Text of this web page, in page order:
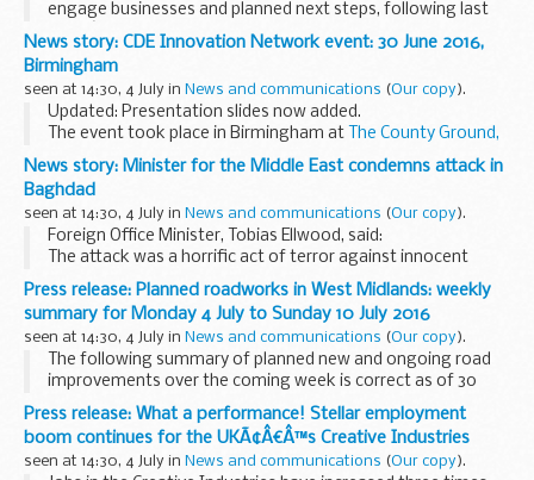
engage businesses and planned next steps, following last
weekâ€™s referendum outcome, has been sent today (3
July 2016) to over 100 of the largest businesses...
News story: CDE Innovation Network event: 30 June 2016,
Birmingham
seen at 14:30, 4 July in News and communications (Our copy).
Updated: Presentation slides now added.
The event took place in Birmingham at The County Ground,
Edgbaston .
Jim Pennycook , Head of Operations at CDE, introduced CDE
and give an overview...
News story: Minister for the Middle East condemns attack in
Baghdad
seen at 14:30, 4 July in News and communications (Our copy).
Foreign Office Minister, Tobias Ellwood, said:
The attack was a horrific act of terror against innocent
people in the early hours of Sunday morning in Karrada,
Baghdad. I offer my sincere condolences...
Press release: Planned roadworks in West Midlands: weekly
summary for Monday 4 July to Sunday 10 July 2016
seen at 14:30, 4 July in News and communications (Our copy).
The following summary of planned new and ongoing road
improvements over the coming week is correct as of 30
June 2016 but could be subject to change due to weather
conditions or unforeseen circumstances. All ...
Press release: What a performance! Stellar employment
boom continues for the UKÃ¢Â€Â™s Creative Industries
seen at 14:30, 4 July in News and communications (Our copy).